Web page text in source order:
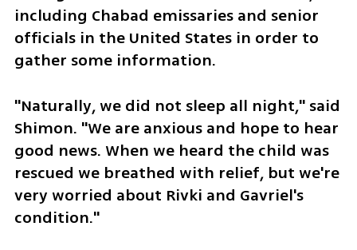
including Chabad emissaries and senior
officials in the United States in order to
gather some information.
"Naturally, we did not sleep all night," said
Shimon. "We are anxious and hope to hear
good news. When we heard the child was
rescued we breathed with relief, but we're
very worried about Rivki and Gavriel's
condition."